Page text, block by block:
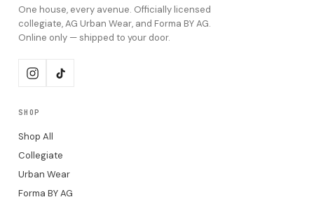
One house, every avenue. Officially licensed
collegiate, AG Urban Wear, and Forma BY AG.
Online only — shipped to your door.
SHOP
Shop All
Collegiate
Urban Wear
Forma BY AG